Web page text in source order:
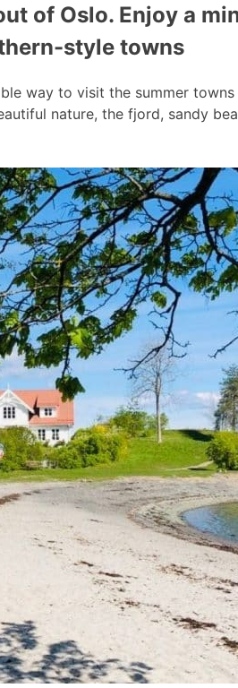
of Oslo. Enjoy a
style towns
way to visit the summer
nature, the fjord, sandy